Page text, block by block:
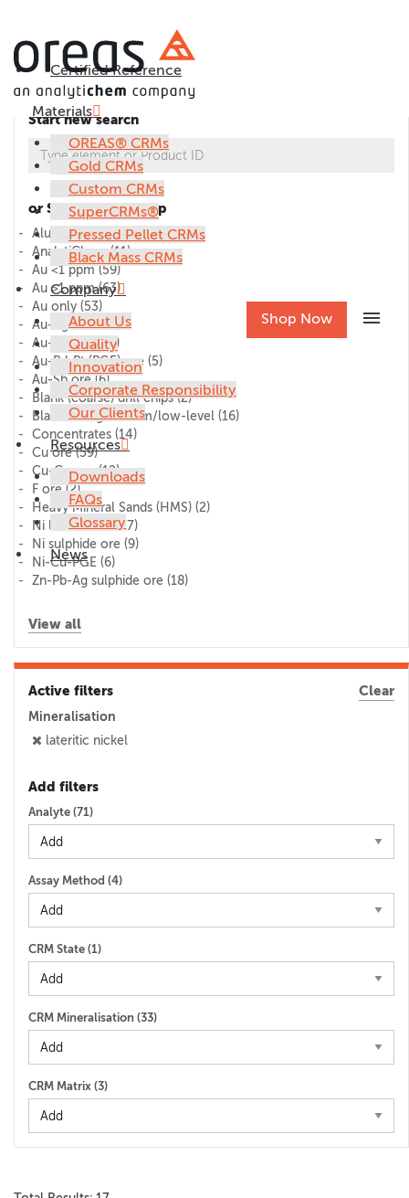
Certified Reference
Materials
OREAS® CRMs
Gold CRMs
Custom CRMs
SuperCRMs®
Pressed Pellet CRMs
Black Mass CRMs
Company
About Us
Quality
Innovation
Corporate Responsibility
Our Clients
Resources
Downloads
FAQs
Glossary
News
Shop Now menu
Start new search
or Select CRM group
Alumina(1)
AnalytiChem(11)
Au <1 ppm(59)
Au >1 ppm(63)
Au only (53)
Au-Ag ore(27)
Au-Cu ore(45)
Au-Pd-Pt (PGE) ore (5)
Au-Sb ore(6)
Blank (coarse) drill chips(2)
Blank/lithogeochem/low-level (16)
Concentrates (14)
Cu ore(59)
Cu-Co ore(12)
F ore(2)
Heavy Mineral Sands (HMS) (2)
Ni laterite ore(17)
Ni sulphide ore (9)
Ni-Cu-PGE (6)
Zn-Pb-Ag sulphide ore (18)
View all
Active filters Clear
Mineralisation
lateritic nickel
Add filters
Analyte (71)
Assay Method (4)
CRM State (1)
CRM Mineralisation (33)
CRM Matrix (3)